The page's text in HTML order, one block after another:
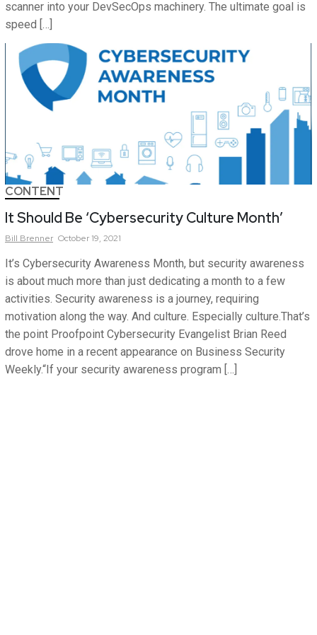
scanner into your DevSecOps machinery. The ultimate goal is
speed […]
CONTENT
It Should Be ‘Cybersecurity Culture Month’
Bill Brenner October 19, 2021
It’s Cybersecurity Awareness Month, but security awareness
is about much more than just dedicating a month to a few
activities. Security awareness is a journey, requiring
motivation along the way. And culture. Especially culture.That’s
the point Proofpoint Cybersecurity Evangelist Brian Reed
drove home in a recent appearance on Business Security
Weekly.“If your security awareness program […]